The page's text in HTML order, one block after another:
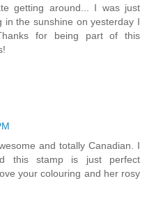
getting around... I was just
in the sunshine on yesterday I
for being part of this
and totally Canadian. I
this stamp is just perfect
your colouring and her rosy